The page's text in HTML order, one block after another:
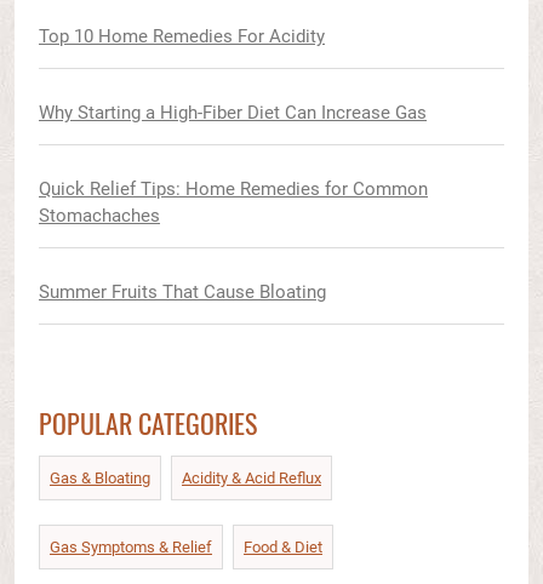
Top 10 Home Remedies For Acidity
Why Starting a High-Fiber Diet Can Increase Gas
Quick Relief Tips: Home Remedies for Common
Stomachaches
Summer Fruits That Cause Bloating
POPULAR CATEGORIES
Gas & Bloating Acidity & Acid Reflux​
Gas Symptoms & Relief​ Food & Diet​